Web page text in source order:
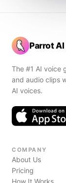
Parrot AI
The #1 AI voice
and audio clips
AI voices.
COMPANY
About Us
Pricing
How It Works